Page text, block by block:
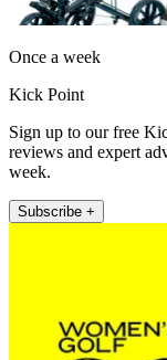
Once a week
Kick Point
Sign up to our free
reviews and expert
week.
Subscribe +